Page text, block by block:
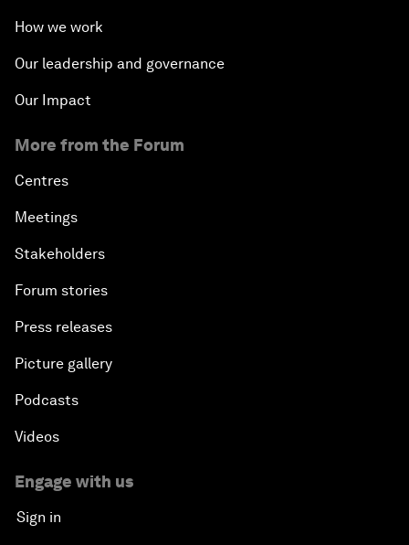
How we work
Our leadership and governance
Our Impact
More from the Forum
Centres
Meetings
Stakeholders
Forum stories
Press releases
Picture gallery
Podcasts
Videos
Engage with us
Sign in